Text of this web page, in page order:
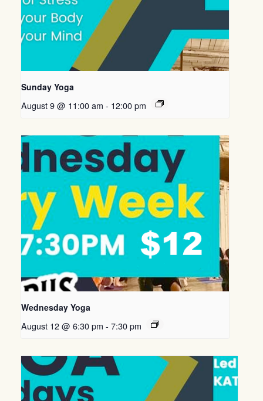
Sunday Yoga
August 9 @ 11:00 am - 12:00 pm
Wednesday Yoga
August 12 @ 6:30 pm - 7:30 pm